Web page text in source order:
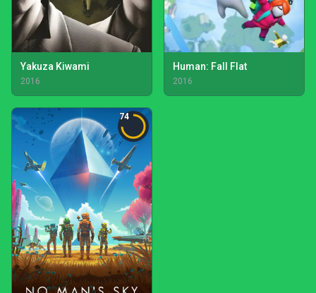
Yakuza Kiwami
2016
Human: Fall Flat
2016
74